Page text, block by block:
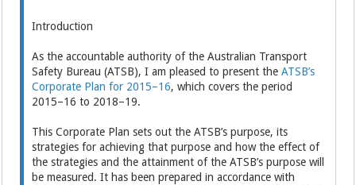
Introduction
As the accountable authority of the Australian Transport
Safety Bureau (ATSB), I am pleased to present theATSB’s
Corporate Plan for 2015–16, which covers the period
2015–16 to 2018–19.
This Corporate Plan sets out the ATSB’s purpose, its
strategies for achieving that purpose and how the effect of
the strategies and the attainment of the ATSB’s purpose will
be measured. It has been prepared in accordance with